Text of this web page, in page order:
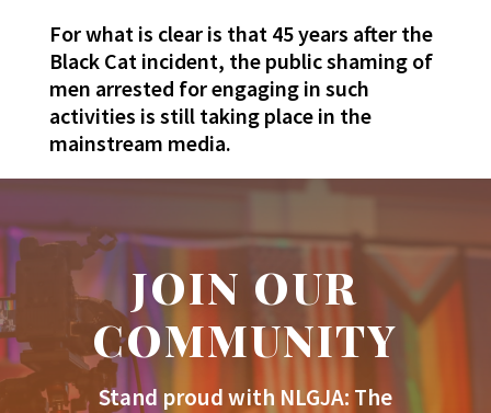
For what is clear is that 45 years after the
Black Cat incident, the public shaming of
men arrested for engaging in such
activities is still taking place in the
mainstream media.
JOIN OUR
COMMUNITY
Stand proud with NLGJA: The